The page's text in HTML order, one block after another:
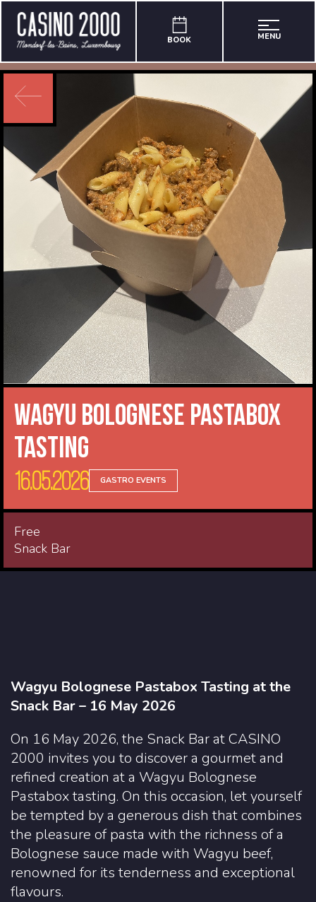
BOOK MENU
Wagyu Bolognese Pastabox
Tasting
16.05.2026 GASTRO EVENTS
Free
Snack Bar
Wagyu Bolognese Pastabox Tasting at the
Snack Bar – 16 May 2026
On 16 May 2026, the Snack Bar at CASINO
2000 invites you to discover a gourmet and
refined creation at a Wagyu Bolognese
Pastabox tasting. On this occasion, let yourself
be tempted by a generous dish that combines
the pleasure of pasta with the richness of a
Bolognese sauce made with Wagyu beef,
renowned for its tenderness and exceptional
flavours.